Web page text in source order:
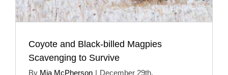
Coyote and Black-billed Magpies
Scavenging to Survive
By Mia McPherson | December 29th,